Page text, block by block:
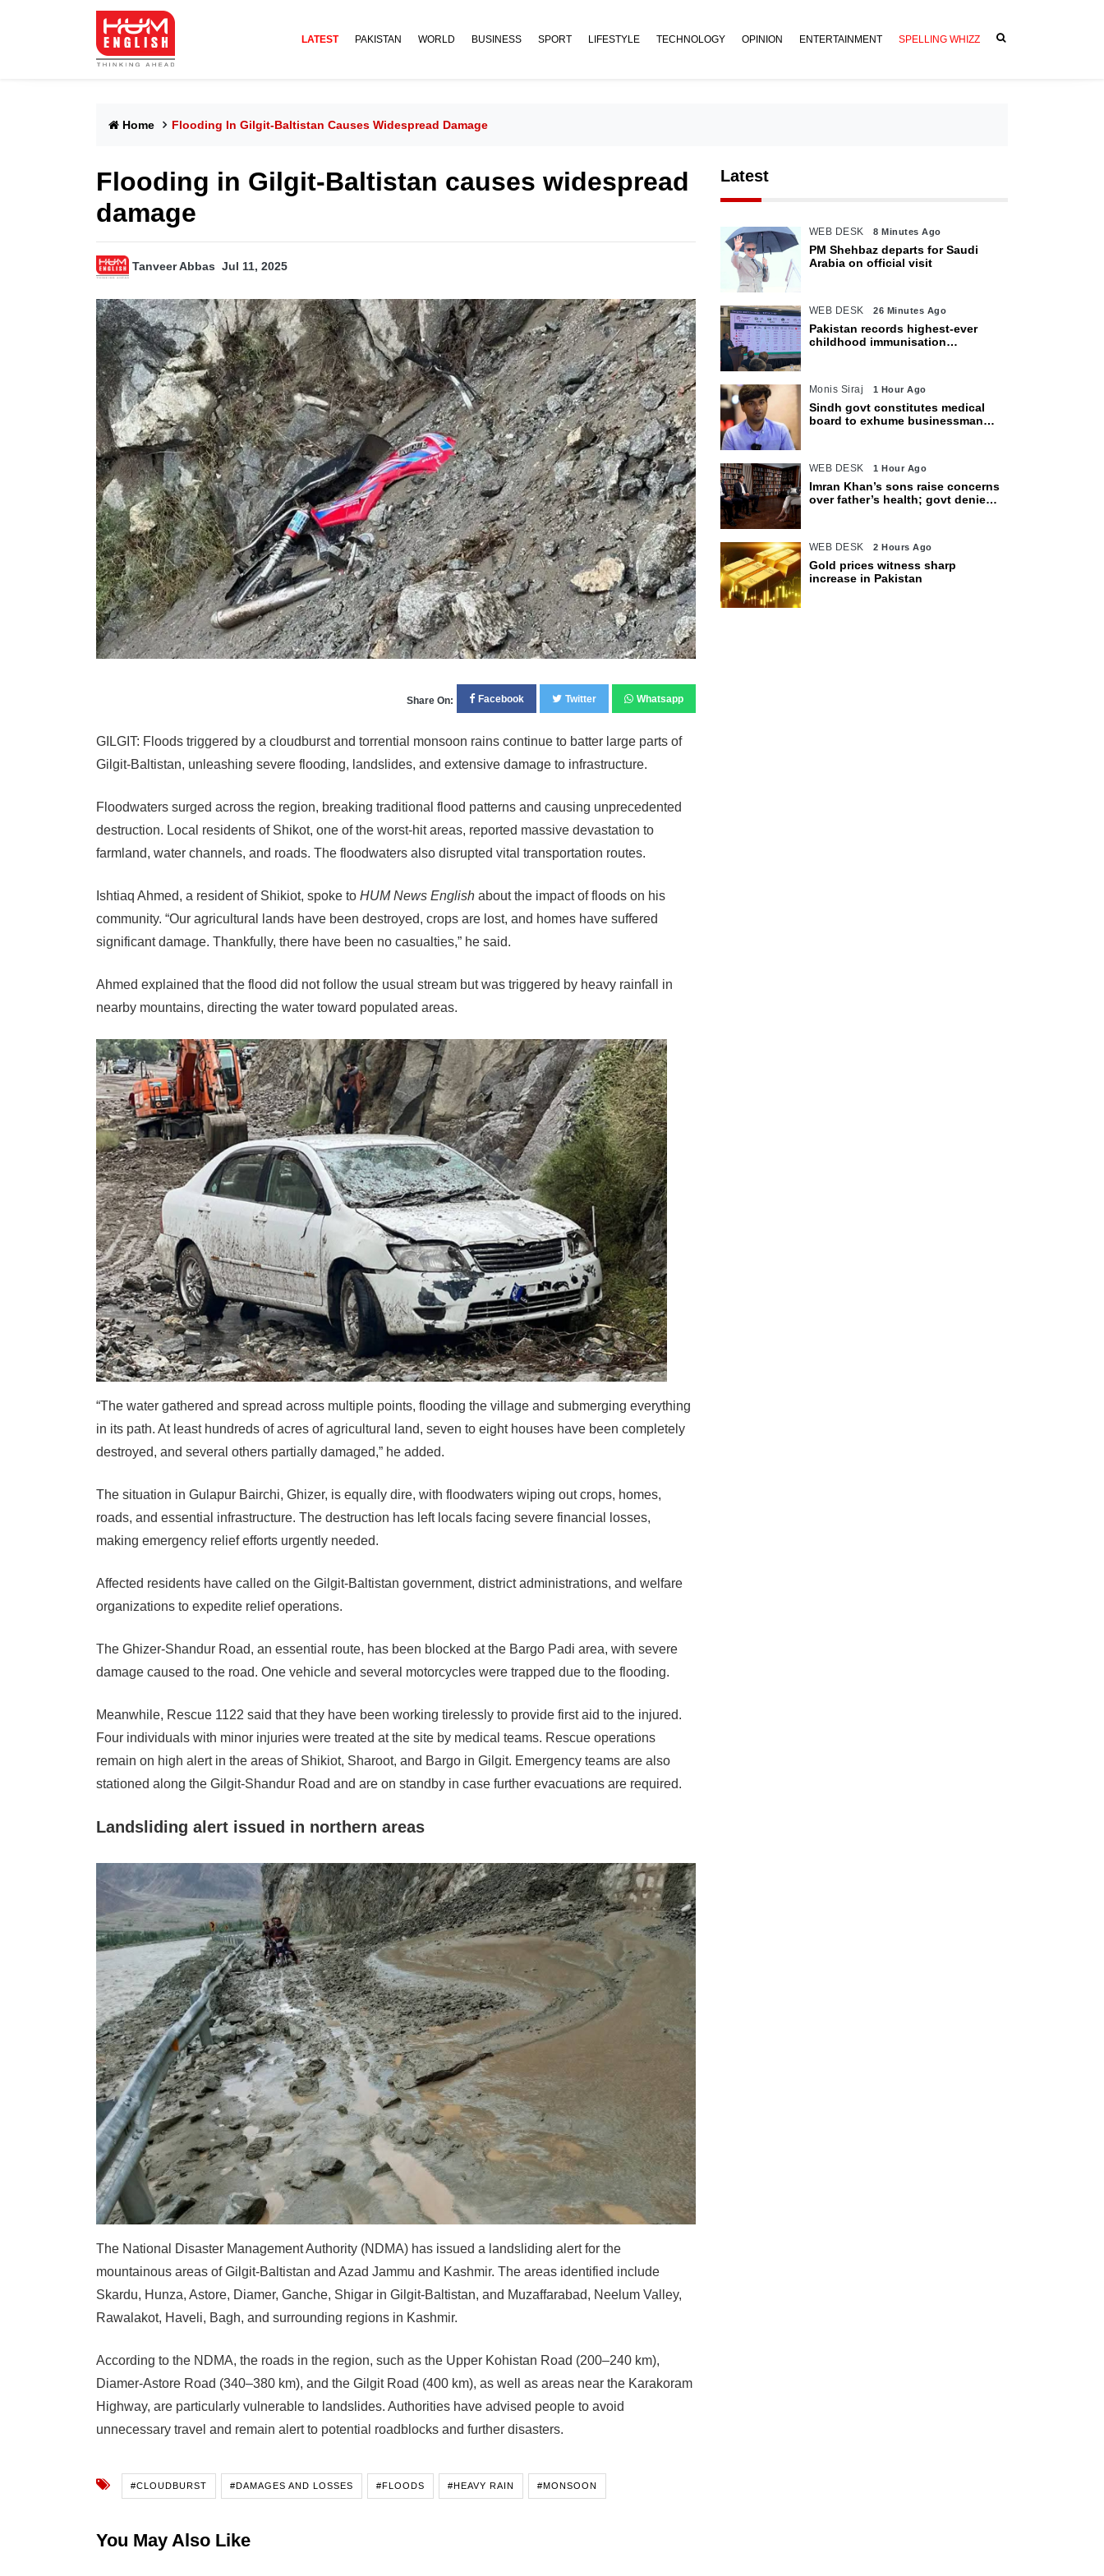
LATEST PAKISTAN WORLD BUSINESS SPORT LIFESTYLE TECHNOLOGY OPINION ENTERTAINMENT SPELLING WHIZZ
Home Flooding In Gilgit-Baltistan Causes Widespread Damage
Flooding in Gilgit-Baltistan causes widespread
damage
Tanveer Abbas Jul 11, 2025
Share On: Facebook Twitter Whatsapp
GILGIT: Floods triggered by a cloudburst and torrential monsoon rains continue to batter large parts of
Gilgit-Baltistan, unleashing severe flooding, landslides, and extensive damage to infrastructure.
Floodwaters surged across the region, breaking traditional flood patterns and causing unprecedented
destruction. Local residents of Shikot, one of the worst-hit areas, reported massive devastation to
farmland, water channels, and roads. The floodwaters also disrupted vital transportation routes.
Ishtiaq Ahmed, a resident of Shikiot, spoke to HUM News English about the impact of floods on his
community. “Our agricultural lands have been destroyed, crops are lost, and homes have suffered
significant damage. Thankfully, there have been no casualties,” he said.
Ahmed explained that the flood did not follow the usual stream but was triggered by heavy rainfall in
nearby mountains, directing the water toward populated areas.
“The water gathered and spread across multiple points, flooding the village and submerging everything
in its path. At least hundreds of acres of agricultural land, seven to eight houses have been completely
destroyed, and several others partially damaged,” he added.
The situation in Gulapur Bairchi, Ghizer, is equally dire, with floodwaters wiping out crops, homes,
roads, and essential infrastructure. The destruction has left locals facing severe financial losses,
making emergency relief efforts urgently needed.
Affected residents have called on the Gilgit-Baltistan government, district administrations, and welfare
organizations to expedite relief operations.
The Ghizer-Shandur Road, an essential route, has been blocked at the Bargo Padi area, with severe
damage caused to the road. One vehicle and several motorcycles were trapped due to the flooding.
Meanwhile, Rescue 1122 said that they have been working tirelessly to provide first aid to the injured.
Four individuals with minor injuries were treated at the site by medical teams. Rescue operations
remain on high alert in the areas of Shikiot, Sharoot, and Bargo in Gilgit. Emergency teams are also
stationed along the Gilgit-Shandur Road and are on standby in case further evacuations are required.
Landsliding alert issued in northern areas
The National Disaster Management Authority (NDMA) has issued a landsliding alert for the
mountainous areas of Gilgit-Baltistan and Azad Jammu and Kashmir. The areas identified include
Skardu, Hunza, Astore, Diamer, Ganche, Shigar in Gilgit-Baltistan, and Muzaffarabad, Neelum Valley,
Rawalakot, Haveli, Bagh, and surrounding regions in Kashmir.
According to the NDMA, the roads in the region, such as the Upper Kohistan Road (200–240 km),
Diamer-Astore Road (340–380 km), and the Gilgit Road (400 km), as well as areas near the Karakoram
Highway, are particularly vulnerable to landslides. Authorities have advised people to avoid
unnecessary travel and remain alert to potential roadblocks and further disasters.
#CLOUDBURST #DAMAGES AND LOSSES #FLOODS #HEAVY RAIN #MONSOON
You May Also Like
Latest
WEB DESK 8 Minutes Ago
PM Shehbaz departs for Saudi
Arabia on official visit
WEB DESK 26 Minutes Ago
Pakistan records highest-ever
childhood immunisation
Monis Siraj 1 Hour Ago
Sindh govt constitutes medical
board to exhume businessman
WEB DESK 1 Hour Ago
Imran Khan’s sons raise concerns
over father’s health; govt denies
WEB DESK 2 Hours Ago
Gold prices witness sharp
increase in Pakistan